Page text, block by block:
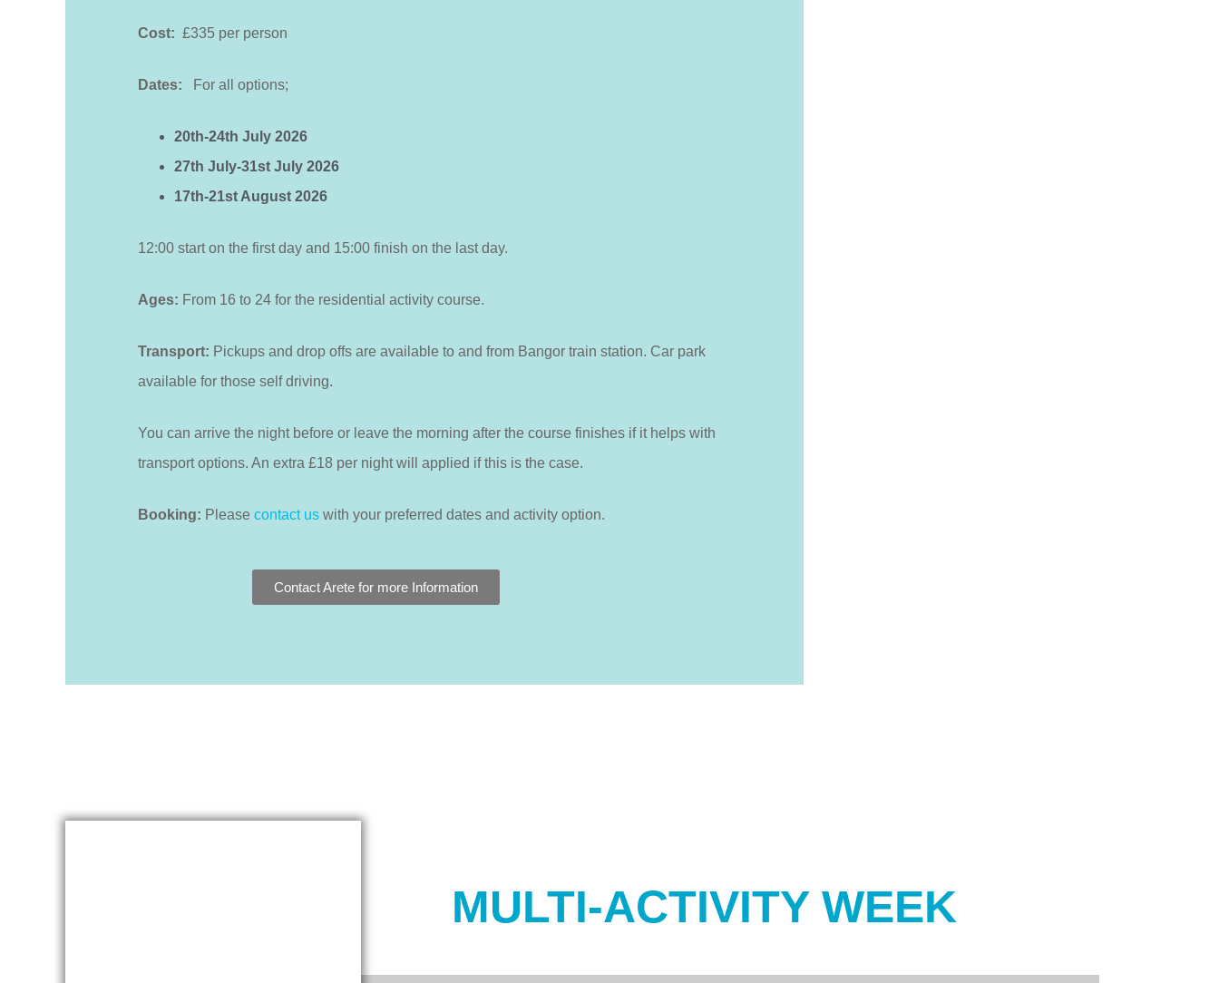
Cost: £335 per person
Dates: For all options;
20th-24th July 2026
27th July-31st July 2026
17th-21st August 2026
12:00 start on the first day and 15:00 finish on the last day.
Ages: From 16 to 24 for the residential activity course.
Transport: Pickups and drop offs are available to and from Bangor train station. Car park
available for those self driving.
You can arrive the night before or leave the morning after the course finishes if it helps with
transport options. An extra £18 per night will applied if this is the case.
Booking: Please contact us with your preferred dates and activity option.
Contact Arete for more Information
MULTI-ACTIVITY WEEK